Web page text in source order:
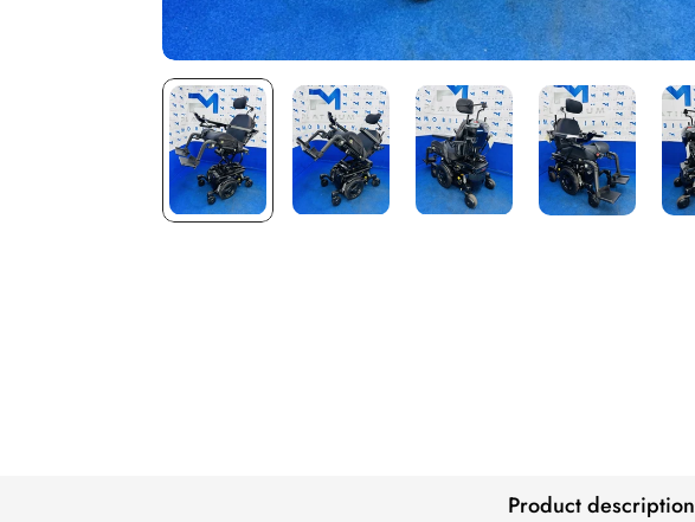
Product description